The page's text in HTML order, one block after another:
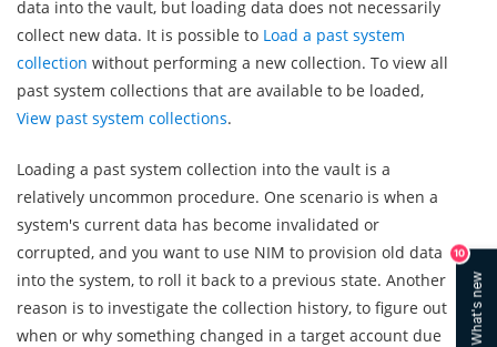
data into the vault, but loading data does not necessarily
collect new data. It is possible to Load a past system
collection without performing a new collection. To view all
past system collections that are available to be loaded,
View past system collections.
Loading a past system collection into the vault is a
relatively uncommon procedure. One scenario is when a
system's current data has become invalidated or
corrupted, and you want to use NIM to provision old data
into the system, to roll it back to a previous state. Another
reason is to investigate the collection history, to figure out
when or why something changed in a target account due
What's new
10